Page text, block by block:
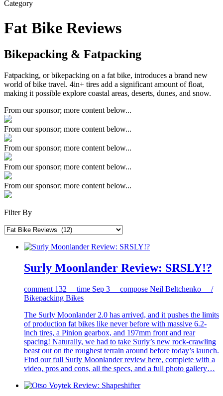
Category
Fat Bike Reviews
Bikepacking & Fatpacking
Fatpacking, or bikepacking on a fat bike, introduces a brand new
world of bike travel. 4in+ tires add a significant amount of float,
making it possible explore coastal areas, deserts, dunes, and snow.
From our sponsor; more content below...
From our sponsor; more content below...
From our sponsor; more content below...
From our sponsor; more content below...
From our sponsor; more content below...
Filter By
Surly Moonlander Review: SRSLY!?
comment 132 time Sep 3 compose Neil Beltchenko /
Bikepacking Bikes
The Surly Moonlander 2.0 has arrived, and it pushes the limits
of production fat bikes like never before with massive 6.2-
inch tires, a Pinion gearbox, and 197mm front and rear
spacing! Naturally, we had to take Surly’s new rock-crawling
beast out on the roughest terrain around before today’s launch.
Find our full Surly Moonlander review here, complete with a
video, pros and cons, all the specs, and a full photo gallery…